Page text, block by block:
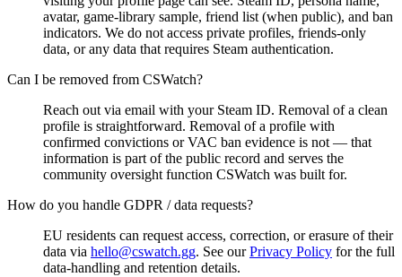
avatar, game-library sample, friend list (when public), and ban
indicators. We do not access private profiles, friends-only
data, or any data that requires Steam authentication.
Can I be removed from CSWatch?
Reach out via email with your Steam ID. Removal of a clean
profile is straightforward. Removal of a profile with
confirmed convictions or VAC ban evidence is not — that
information is part of the public record and serves the
community oversight function CSWatch was built for.
How do you handle GDPR / data requests?
EU residents can request access, correction, or erasure of their
data via hello@cswatch.gg. See our Privacy Policy for the full
data-handling and retention details.